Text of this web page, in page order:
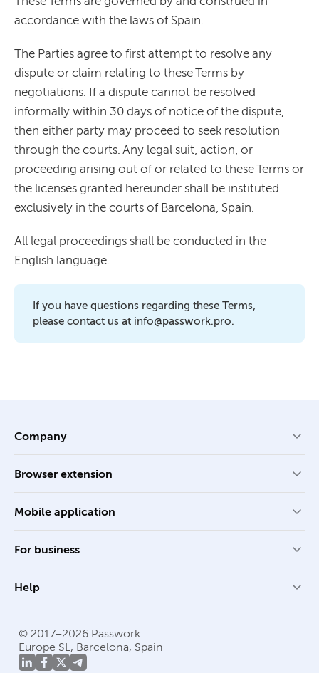
accordance with the laws of Spain.
The Parties agree to first attempt to resolve any
dispute or claim relating to these Terms by
negotiations. If a dispute cannot be resolved
informally within 30 days of notice of the dispute,
then either party may proceed to seek resolution
through the courts. Any legal suit, action, or
proceeding arising out of or related to these Terms or
the licenses granted hereunder shall be instituted
exclusively in the courts of Barcelona, Spain.
All legal proceedings shall be conducted in the
English language.
If you have questions regarding these Terms,
please contact us at info@passwork.pro.
Company
Browser extension
Mobile application
For business
Help
© 2017–2026 Passwork
Europe SL, Barcelona, Spain